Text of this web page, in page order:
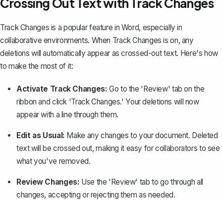
Track Changes is a popular feature in Word, especially in
collaborative environments. When Track Changes is on, any
deletions will automatically appear as crossed-out text. Here's how
to make the most of it:
Activate Track Changes: Go to the 'Review' tab on the
ribbon and click 'Track Changes.' Your deletions will now
appear with a line through them.
Edit as Usual: Make any changes to your document. Deleted
text will be crossed out, making it easy for collaborators to see
what you've removed.
Review Changes: Use the 'Review' tab to go through all
changes, accepting or rejecting them as needed.